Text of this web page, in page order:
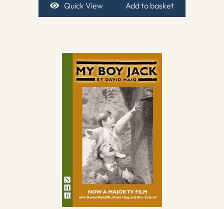
Quick View Add to basket